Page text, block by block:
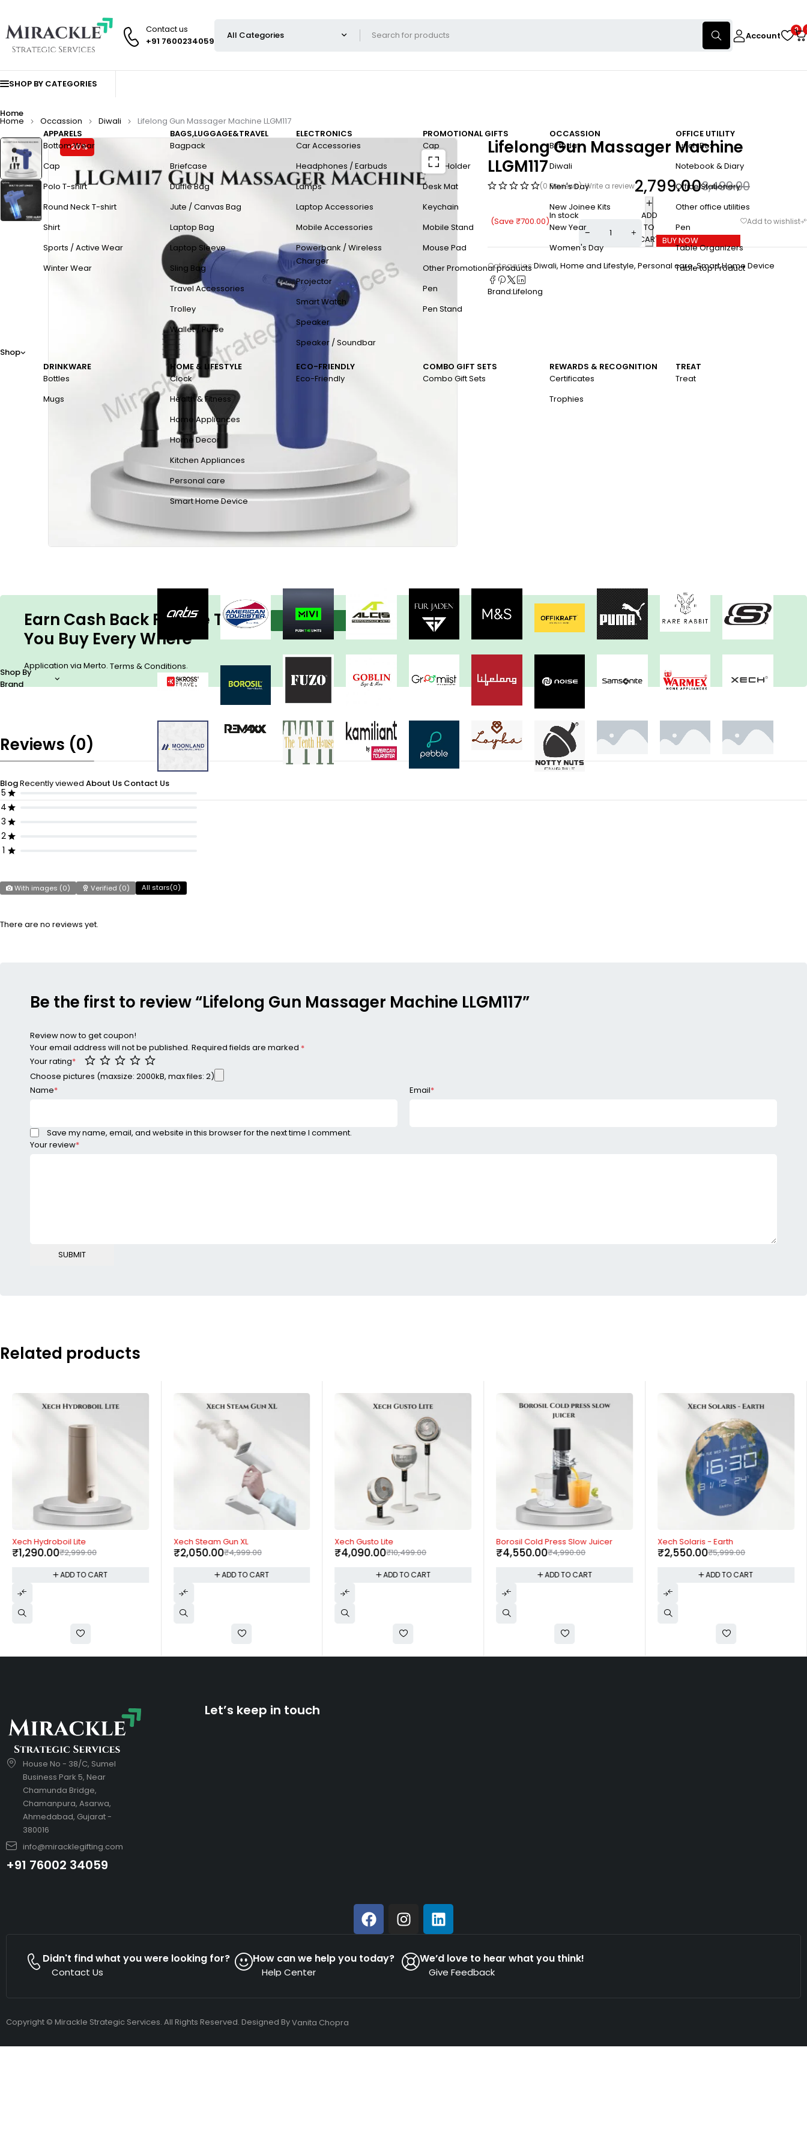
Contact us
+91 7600234059
Account
0
SHOP BY CATEGORIES
Home
Shop
APPARELS
Bottom Wear
Cap
Polo T-shirt
Round Neck T-shirt
Shirt
Sports / Active Wear
Winter Wear
BAGS,LUGGAGE&TRAVEL
Bagpack
Briefcase
Duffle Bag
Jute / Canvas Bag
Laptop Bag
Laptop Sleeve
Sling Bag
Travel Accessories
Trolley
Wallet / Purse
ELECTRONICS
Car Accessories
Headphones / Earbuds
Lamps
Laptop Accessories
Mobile Accessories
Powerbank / Wireless
Charger
Projector
Smart Watch
Speaker
Speaker / Soundbar
PROMOTIONAL GIFTS
Cap
Card Holder
Desk Mat
Keychain
Mobile Stand
Mouse Pad
Other Promotional products
Pen
Pen Stand
OCCASSION
Birthday
Diwali
Men's Day
New Joinee Kits
New Year
Women's Day
OFFICE UTILITY
Lunch Box
Notebook & Diary
Office Stationery
Other office utilities
Pen
Table Organizers
Table top Product
DRINKWARE
Bottles
Mugs
HOME & LIFESTYLE
Clock
Health & Fitness
Home Appliances
Home Decor
Kitchen Appliances
Personal care
Smart Home Device
ECO-FRIENDLY
Eco-Friendly
COMBO GIFT SETS
Combo Gift Sets
REWARDS & RECOGNITION
Certificates
Trophies
TREAT
Treat
Shop By
Brand
BlogRecently viewed About Us Contact Us
Home Occassion Diwali Lifelong Gun Massager Machine LLGM117
-20%
Lifelong Gun Massager Machine
LLGM117
(0 Reviews) Write a review 3,499.00
2,799.00
(Save ₹700.00)
In stock
ADD
TO
CART BUY NOW
Categories:Diwali, Home and Lifestyle, Personal care,Smart Home Device
Brand:Lifelong
Earn Cash Back For The Things
You Buy Every Where
Application via Merto. Terms & Conditions.
View more
Reviews (0)
5
4
3
2
1
With images (0) Verified (0) All stars(0)
There are no reviews yet.
Be the first to review “Lifelong Gun Massager Machine LLGM117”
Review now to get coupon!
Your email address will not be published. Required fields are marked *
Your rating*
Your review*
Choose pictures (maxsize: 2000kB, max files: 2)
Name* Email*
Save my name, email, and website in this browser for the next time I comment.
Related products
-57%
Xech Hydroboil Lite
₹2,999.00
₹1,290.00
ADD TO CART
-59%
Xech Steam Gun XL
₹4,999.00
₹2,050.00
ADD TO CART
-61%
Xech Gusto Lite
₹10,499.00
₹4,090.00
ADD TO CART
Borosil Cold Press Slow Juicer
₹4,990.00
₹4,550.00
ADD TO CART
-57%
Xech Solaris - Earth
₹5,999.00
₹2,550.00
ADD TO CART
House No - 38/C, Sumel
Business Park 5, Near
Chamunda Bridge,
Chamanpura, Asarwa,
Ahmedabad, Gujarat -
380016
info@miracklegifting.com
+91 76002 34059
Let’s keep in touch
Didn't find what you were looking for?
Contact Us
How can we help you today?
Help Center
We’d love to hear what you think!
Give Feedback
Copyright © Mirackle Strategic Services. All Rights Reserved. Designed ByVanita Chopra